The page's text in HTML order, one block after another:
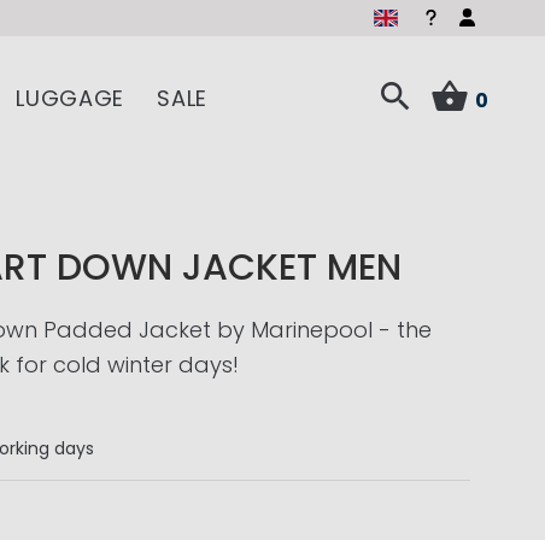
LUGGAGE SALE 0
DOWN JACKET MEN
Padded Jacket by Marinepool - the
for cold winter days!
days